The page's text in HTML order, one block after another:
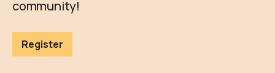
community!
Register